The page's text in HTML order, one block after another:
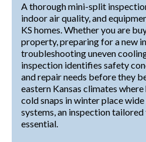
A thorough mini-split
indoor air quality, and
KS homes. Whether you are
property, preparing for a new
troubleshooting uneven
inspection identifies safety
and repair needs before they
eastern Kansas climates
cold snaps in winter place
systems, an inspection
essential.